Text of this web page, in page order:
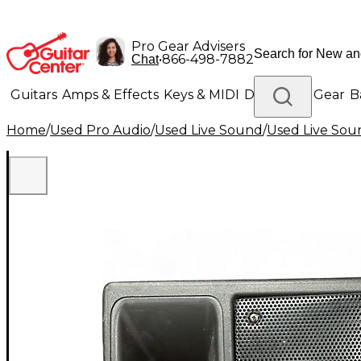
Pro Gear Advisers
Chat•866-498-7882
Guitars Amps & Effects Keys & MIDI Drums DJ Gear
Lighting Band & Orchestra Platinum Gear
Home/Used Pro Audio/Used Live Sound/Used Live